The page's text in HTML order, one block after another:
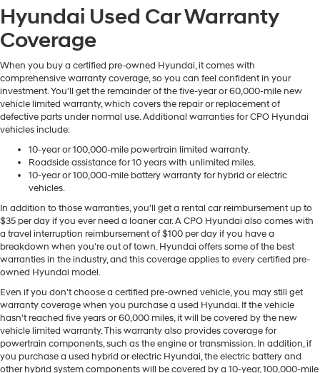
Hyundai Used Car Warranty
Coverage
When you buy a certified pre-owned Hyundai, it comes with
comprehensive warranty coverage, so you can feel confident in your
investment. You'll get the remainder of the five-year or 60,000-mile new
vehicle limited warranty, which covers the repair or replacement of
defective parts under normal use. Additional warranties for CPO Hyundai
vehicles include:
10-year or 100,000-mile powertrain limited warranty.
Roadside assistance for 10 years with unlimited miles.
10-year or 100,000-mile battery warranty for hybrid or electric
vehicles.
In addition to those warranties, you'll get a rental car reimbursement up to
$35 per day if you ever need a loaner car. A CPO Hyundai also comes with
a travel interruption reimbursement of $100 per day if you have a
breakdown when you're out of town. Hyundai offers some of the best
warranties in the industry, and this coverage applies to every certified pre-
owned Hyundai model.
Even if you don't choose a certified pre-owned vehicle, you may still get
warranty coverage when you purchase a used Hyundai. If the vehicle
hasn't reached five years or 60,000 miles, it will be covered by the new
vehicle limited warranty. This warranty also provides coverage for
powertrain components, such as the engine or transmission. In addition, if
you purchase a used hybrid or electric Hyundai, the electric battery and
other hybrid system components will be covered by a 10-year, 100,000-mile